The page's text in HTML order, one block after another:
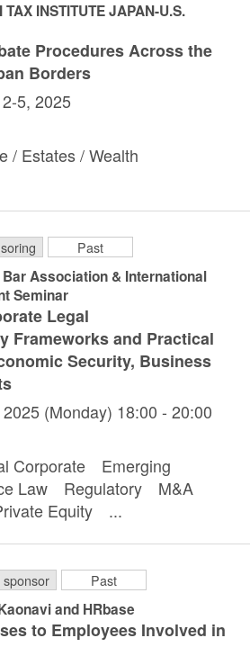
INSTITUTE JAPAN-U.S.
Procedures Across the
Borders
5, 2025
/ Estates / Wealth
Past
Association & International
Seminar
Legal
Frameworks and Practical
Security, Business
(Monday) 18:00 - 20:00
Corporate Emerging
Law Regulatory M&A
Equity ...
Past
and HRbase
to Employees Involved in